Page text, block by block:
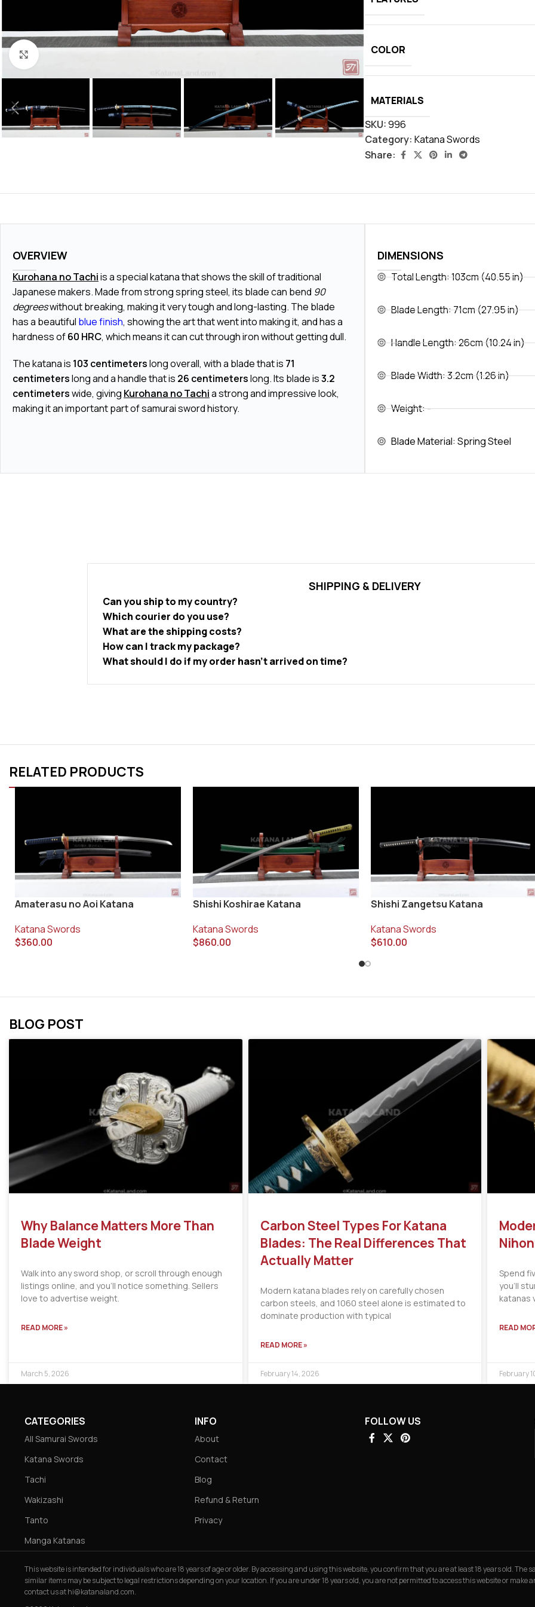
COLOR
MATERIALS
SKU:996
Category: Katana Swords
Share:
DIMENSIONS
Total Length: 103cm (40.55 in)
Blade Length: 71cm (27.95 in)
Handle Length: 26cm (10.24 in)
Blade Width: 3.2cm (1.26 in)
Weight: -
Blade Material: Spring Steel
OVERVIEW
Kurohana no Tachiis a special katana that shows the skill of traditional
Japanese makers. Made from strong spring steel, its blade can bend 90
degreeswithout breaking, making it very tough and long-lasting. The blade
has a beautiful blue finish, showing the art that went into making it, and has a
hardness of60 HRC, which means it can cut through iron without getting dull.
The katana is 103 centimeterslong overall, with a blade that is 71
centimeterslong and a handle that is 26 centimeterslong. Its blade is3.2
centimeterswide, giving Kurohana no Tachia strong and impressive look,
making it an important part of samurai sword history.
SHIPPING & DELIVERY
Can you ship to my country?
Which courier do you use?
What are the shipping costs?
How can I track my package?
What should I do if my order hasn’t arrived on time?
RELATED PRODUCTS
Amaterasu no Aoi Katana
Katana Swords
$360.00
Shishi Koshirae Katana
Katana Swords
$860.00
Shishi Zangetsu Katana
Katana Swords
$610.00
BLOG POST
Why Balance Matters More Than
Blade Weight
Walk into any sword shop, or scroll through enough
listings online, and you’ll notice something. Sellers
love to advertise weight.
READ MORE »
March 5, 2026
Carbon Steel Types For Katana
Blades: The Real Differences That
Actually Matter
Modern katana blades rely on carefully chosen
carbon steels, and 1060 steel alone is estimated to
dominate production with typical
READ MORE »
February 14, 2026
Spend
you’ll
katanas
READ
February
CATEGORIES
All Samurai Swords
Katana Swords
Tachi
Wakizashi
Tanto
Manga Katanas
INFO
About
Contact
Blog
Refund & Return
Privacy
FOLLOW US
This website is intended for individuals who are 18 years of age or older. By accessing and using this website, you confirm that you are at least 18 years old. The
similar items may be subject to legal restrictions depending on your location. If you are under 18 years old, you are not permitted to access this website or make
contact us athi@katanaland.com.